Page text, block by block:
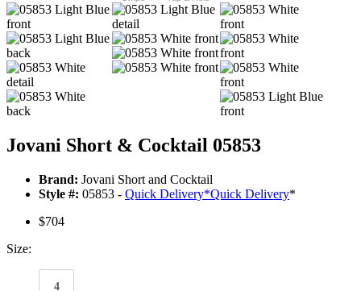
Jovani Short & Cocktail 05853
Brand: Jovani Short and Cocktail
Style #: 05853 - Quick Delivery*Quick Delivery*
$704
Size:
4